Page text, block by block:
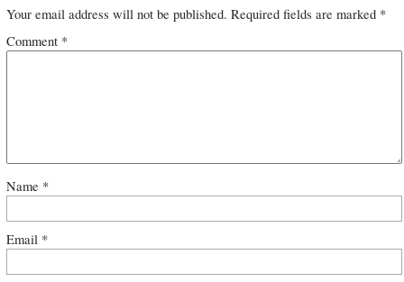
Your email address will not be published. Required fields are marked *
Comment *
Name *
Email *